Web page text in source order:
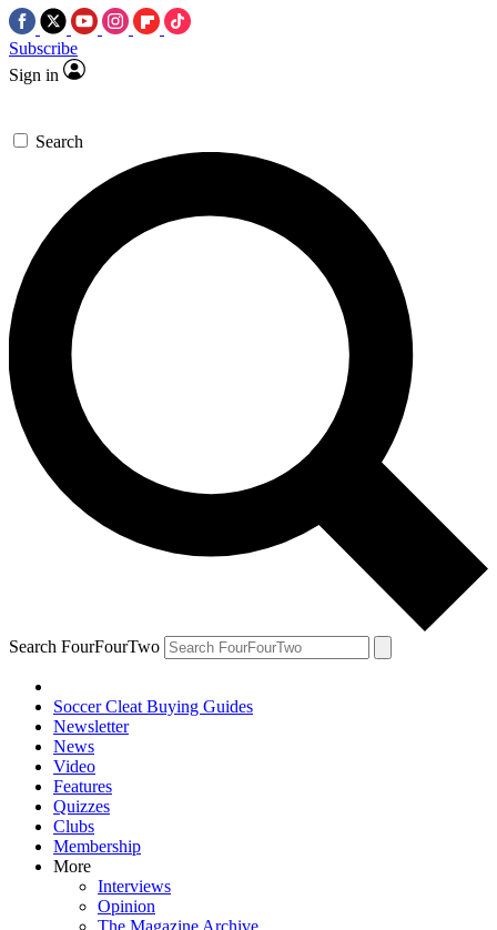
Subscribe
Sign in
Search
Search FourFourTwo
Soccer Cleat Buying Guides
Newsletter
News
Video
Features
Quizzes
Clubs
Membership
More
Interviews
Opinion
The Magazine Archive